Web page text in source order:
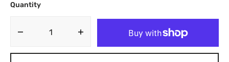
Quantity
Decrease
quantity